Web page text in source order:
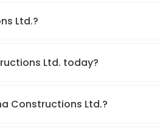
Ltd.?
Ltd. today?
Constructions Ltd.?